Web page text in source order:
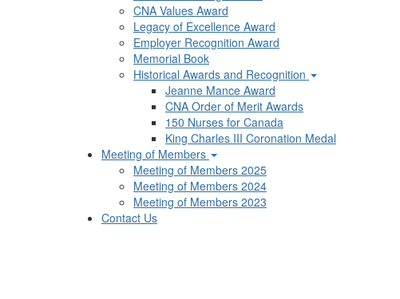
CNA Values Award
Legacy of Excellence Award
Employer Recognition Award
Memorial Book
Historical Awards and Recognition
Jeanne Mance Award
CNA Order of Merit Awards
150 Nurses for Canada
King Charles III Coronation Medal
Meeting of Members
Meeting of Members 2025
Meeting of Members 2024
Meeting of Members 2023
Contact Us